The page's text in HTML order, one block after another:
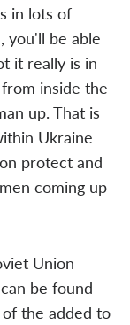
in lots of
you'll be able
it really is in
inside the
up. That is
Ukraine
protect and
coming up
Union
be found
the added to